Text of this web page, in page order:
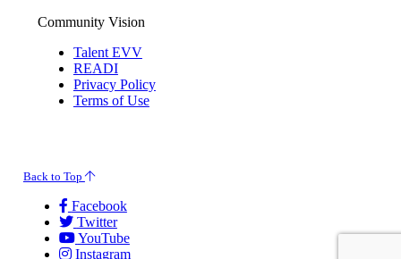
Community Vision
Talent EVV
READI
Privacy Policy
Terms of Use
Back to Top
Facebook
Twitter
YouTube
Instagram